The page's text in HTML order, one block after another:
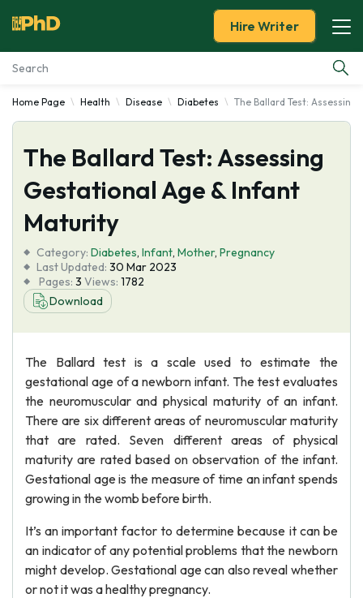
Essay Examples
Services
Tools
About Us
Hire Writer
Home Page Health Disease Diabetes The Ballard Test:
The Ballard Test: Assessing
Gestational Age & Infant
Maturity
Category: Diabetes, Infant, Mother, Pregnancy
Last Updated: 30 Mar 2023
Pages: 3 Views: 1782
Download
The Ballard test is a scale used to estimate the
gestational age of a newborn infant. The test evaluates
the neuromuscular and physical maturity of an infant.
There are six different areas of neuromuscular maturity
that are rated. Seven different areas of physical
maturity are rated based on observation of the infant.
Gestational age is the measure of time an infant spends
growing in the womb before birth.
It’s an important factor to determine because it can be
an indicator of any potential problems that the newborn
might develop. Gestational age can also reveal whether
or not it was a healthy pregnancy.